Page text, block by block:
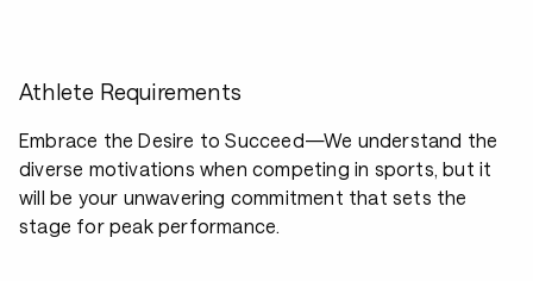
Athlete Requirements
Embrace the Desire to Succeed—We understand the
diverse motivations when competing in sports, but it
will be your unwavering commitment that sets the
stage for peak performance.